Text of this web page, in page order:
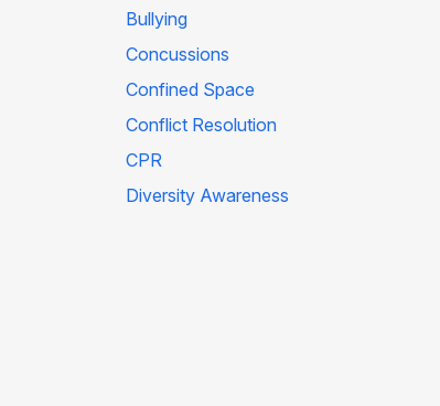
Bullying
Concussions
Confined Space
Conflict Resolution
CPR
Diversity Awareness